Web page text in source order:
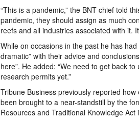
“This is a pandemic,” the BNT chief told
pandemic, they should assign as much
reefs and all industries associated with it.
While on occasions in the past he has
dramatic” with their advice and
here”. He added: “We need to get back
research permits yet.”
Tribune Business previously reported
been brought to a near-standstill by the
Resources and Traditional Knowledge